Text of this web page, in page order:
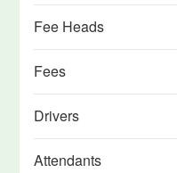
Fee Heads
Fees
Drivers
Attendants